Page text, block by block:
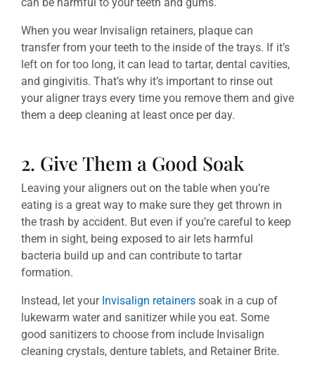
can be harmful to your teeth and gums.
When you wear Invisalign retainers, plaque can
transfer from your teeth to the inside of the trays. If it’s
left on for too long, it can lead to tartar, dental cavities,
and gingivitis. That’s why it’s important to rinse out
your aligner trays every time you remove them and give
them a deep cleaning at least once per day.
2. Give Them a Good Soak
Leaving your aligners out on the table when you’re
eating is a great way to make sure they get thrown in
the trash by accident. But even if you’re careful to keep
them in sight, being exposed to air lets harmful
bacteria build up and can contribute to tartar
formation.
Instead, let your Invisalign retainers soak in a cup of
lukewarm water and sanitizer while you eat. Some
good sanitizers to choose from include Invisalign
cleaning crystals, denture tablets, and Retainer Brite.